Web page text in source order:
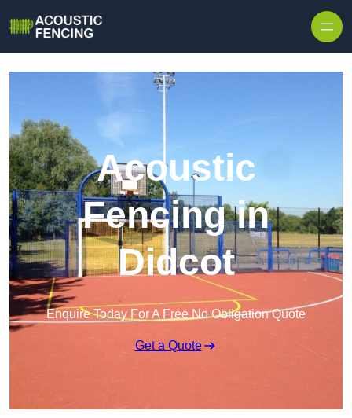
Acoustic
Fencing in
Didcot
Enquire Today For A Free No Obligation Quote
Get a Quote